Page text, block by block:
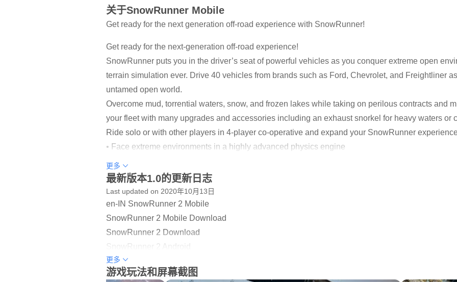
关于SnowRunner Mobile
Get ready for the next generation off-road experience with SnowRunner!
Get ready for the next-generation off-road experience!
SnowRunner puts you in the driver’s seat of powerful vehicles as you conquer extreme open
terrain simulation ever. Drive 40 vehicles from brands such as Ford, Chevrolet, and Freightliner
untamed open world.
Overcome mud, torrential waters, snow, and frozen lakes while taking on perilous contracts and
your fleet with many upgrades and accessories including an exhaust snorkel for heavy waters or
Ride solo or with other players in 4-player co-operative and expand your SnowRunner
• Face extreme environments in a highly advanced physics engine
• 40 unique vehicles to unlock, upgrade, and customize
• Complete dozens of challenging missions across an interconnected world
• Go solo or play with other players in 4-player co-op
A WORLD OF CHALLENGE
Carry heavy hauls and extreme payloads by overcoming mud, torrential waters, snow, and
更多
最新版本1.0的更新日志
Last updated on 2020年10月13日
en-IN SnowRunner 2 Mobile
SnowRunner 2 Mobile Download
SnowRunner 2 Download
SnowRunner 2 Android
SnowRunner 2 Game
SnowRunner 2 Mobile Game
更多
游戏玩法和屏幕截图